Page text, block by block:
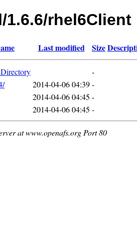
1.6.6/rhel6Client
Last modified Size
-
2014-04-06 04:39-
2014-04-06 04:45 -
2014-04-06 04:45 -
at www.openafs.org Port 80